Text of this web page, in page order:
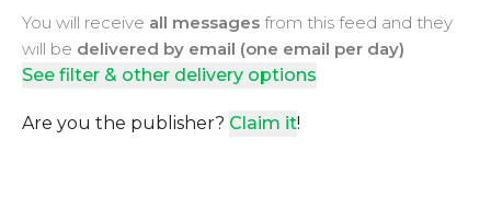
You will receive all messages from this feed and they
will be delivered by email (one email per day)
See filter & other delivery options
Are you the publisher? Claim it!